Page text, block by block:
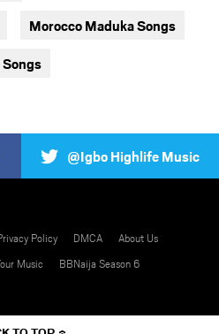
Morocco Maduka Songs
@Igbo Highlife Music
Policy DMCA
About Us
Music
BBNaija Season 6